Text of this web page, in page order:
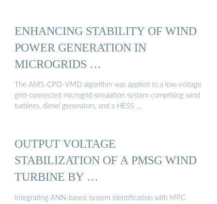
ENHANCING STABILITY OF WIND
POWER GENERATION IN
MICROGRIDS …
The AMS-CPO-VMD algorithm was applied to a low-voltage
grid-connected microgrid simulation system comprising wind
turbines, diesel generators, and a HESS …
OUTPUT VOLTAGE
STABILIZATION OF A PMSG WIND
TURBINE BY …
Integrating ANN-based system identification with MPC